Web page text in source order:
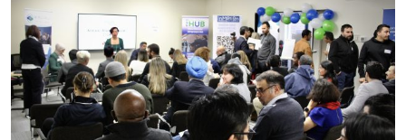
TREE
PLANTING
EVENT